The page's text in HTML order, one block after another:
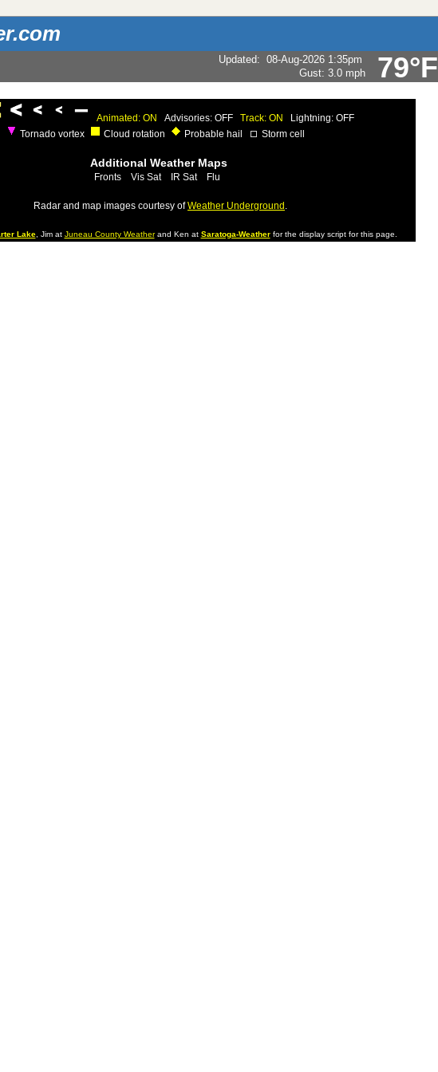
79°F
Updated: 08-Aug-2026 1:35pm
Gust: 3.0 mph
Animated: ON Advisories: OFF Track: ON
Lightning: OFF
Tornado vortex
Cloud rotation Probable hail Storm cell
Additional Weather Maps
Fronts Vis Sat IR Sat Flu
Radar and map images courtesy ofWeather Underground .
Lake, Jim at Juneau County Weatherand Ken at Saratoga-Weatherfor the display script for this page.